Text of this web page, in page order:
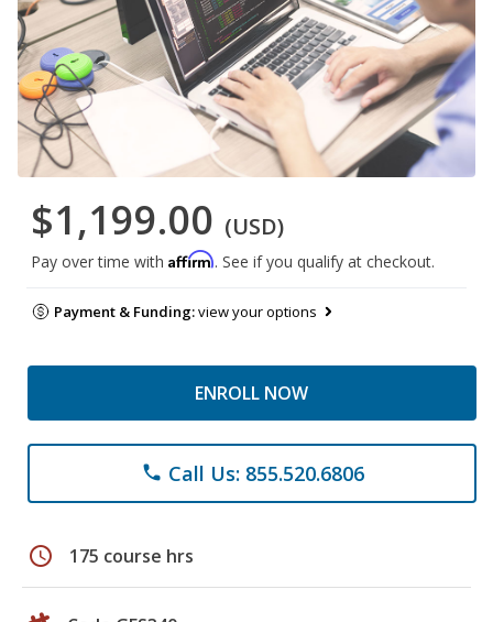
$1,199.00 (USD)
Pay over time with Affirm. See if you qualify at checkout.
Payment & Funding:view your options
ENROLL NOW
phone Call Us: 855.520.6806
schedule 175 course hrs